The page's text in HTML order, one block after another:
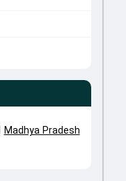
Madhya Pradesh